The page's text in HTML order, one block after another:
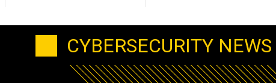
CYBERSECURITY NEWS